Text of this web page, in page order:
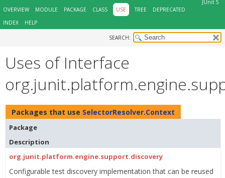
JUnit 5
OVERVIEW
MODULE PACKAGE CLASS USE TREE
DEPRECATED
INDEX
HELP
SEARCH:
Uses of Interface
Packages that use SelectorResolver.Context
Package
Description
org.junit.platform.engine.support.discovery
Configurable test discovery implementation that can be reused